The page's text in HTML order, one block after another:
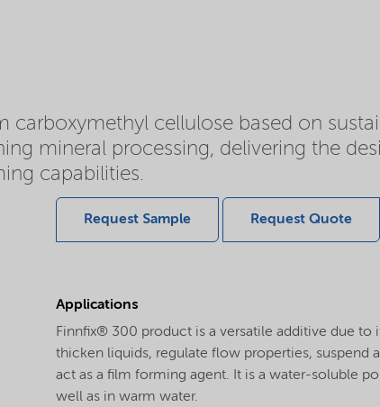
cellulose based on
mineral processing, delivering the
capabilities.
Request Sample Request Quote
Applications
Finnfix® 300 product is a versatile additive due to
thicken liquids, regulate flow properties, suspend
act as a film forming agent. It is a water-soluble
well as in warm water.